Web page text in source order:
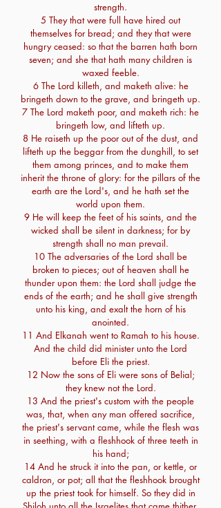
strength.
5 They that were full have hired out
themselves for bread; and they that were
hungry ceased: so that the barren hath born
seven; and she that hath many children is
waxed feeble.
6 The Lord killeth, and maketh alive: he
bringeth down to the grave, and bringeth up.
7 The Lord maketh poor, and maketh rich: he
bringeth low, and lifteth up.
8 He raiseth up the poor out of the dust, and
lifteth up the beggar from the dunghill, to set
them among princes, and to make them
inherit the throne of glory: for the pillars of the
earth are the Lord's, and he hath set the
world upon them.
9 He will keep the feet of his saints, and the
wicked shall be silent in darkness; for by
strength shall no man prevail.
10 The adversaries of the Lord shall be
broken to pieces; out of heaven shall he
thunder upon them: the Lord shall judge the
ends of the earth; and he shall give strength
unto his king, and exalt the horn of his
anointed.
11 And Elkanah went to Ramah to his house.
And the child did minister unto the Lord
before Eli the priest.
12 Now the sons of Eli were sons of Belial;
they knew not the Lord.
13 And the priest's custom with the people
was, that, when any man offered sacrifice,
the priest's servant came, while the flesh was
in seething, with a fleshhook of three teeth in
his hand;
14 And he struck it into the pan, or kettle, or
caldron, or pot; all that the fleshhook brought
up the priest took for himself. So they did in